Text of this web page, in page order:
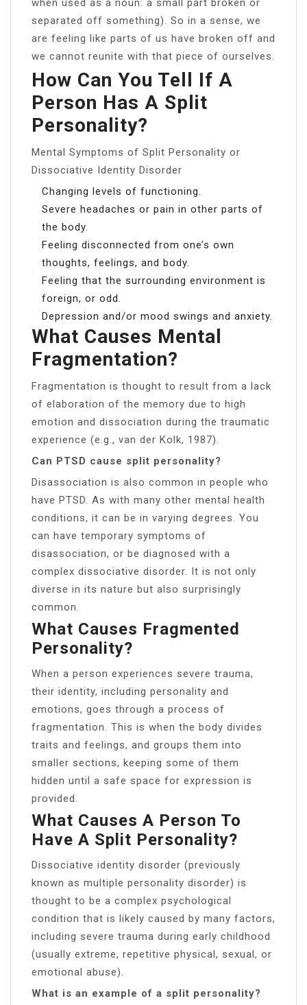
separated off something). So in a sense, we
are feeling like parts of us have broken off and
we cannot reunite with that piece of ourselves.
How Can You Tell If A
Person Has A Split
Personality?
Mental Symptoms of Split Personality or
Dissociative Identity Disorder
Changing levels of functioning.
Severe headaches or pain in other parts of
the body.
Feeling disconnected from one’s own
thoughts, feelings, and body.
Feeling that the surrounding environment is
foreign, or odd.
Depression and/or mood swings and anxiety.
What Causes Mental
Fragmentation?
Fragmentation is thought to result from a lack
of elaboration of the memory due to high
emotion and dissociation during the traumatic
experience (e.g., van der Kolk, 1987).
Can PTSD cause split personality?
Disassociation is also common in people who
have PTSD. As with many other mental health
conditions, it can be in varying degrees. You
can have temporary symptoms of
disassociation, or be diagnosed with a
complex dissociative disorder. It is not only
diverse in its nature but also surprisingly
common.
What Causes Fragmented
Personality?
When a person experiences severe trauma,
their identity, including personality and
emotions, goes through a process of
fragmentation. This is when the body divides
traits and feelings, and groups them into
smaller sections, keeping some of them
hidden until a safe space for expression is
provided.
What Causes A Person To
Have A Split Personality?
Dissociative identity disorder (previously
known as multiple personality disorder) is
thought to be a complex psychological
condition that is likely caused by many factors,
including severe trauma during early childhood
(usually extreme, repetitive physical, sexual, or
emotional abuse).
What is an example of a split personality?